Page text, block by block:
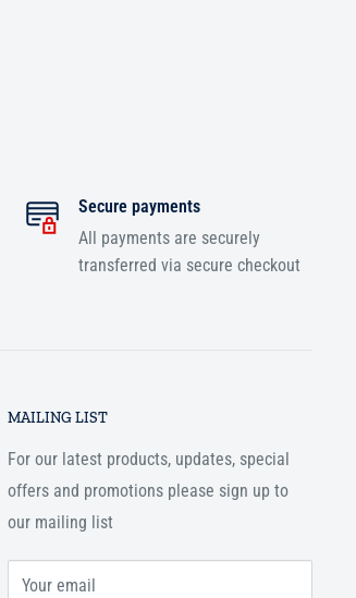
Secure payments
All payments are securely
transferred via secure checkout
MAILING LIST
For our latest products, updates, special
offers and promotions please sign up to
our mailing list
Your email